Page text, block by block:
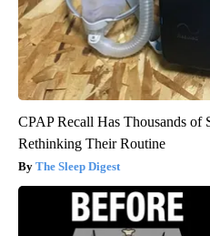
CPAP Recall Has Thousands of
Rethinking Their Routine
The Sleep Digest